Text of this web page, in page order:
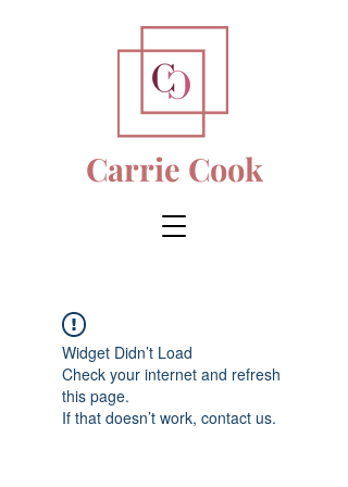
Carrie Cook
Widget Didn’t Load
Check your internet and refresh
this page.
If that doesn’t work, contact us.